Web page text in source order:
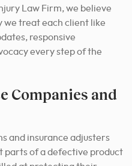
Law Firm, we believe
we treat each client like
responsive
every step of the
Companies and
and insurance adjusters
parts of a defective product